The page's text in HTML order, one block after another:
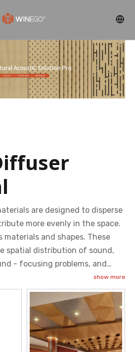
are designed to disperse
more evenly in the space.
materials and shapes. These
spatial distribution of sound,
- focusing problems, and
They are used in recording
halls, and other places with
sound quality.
show more